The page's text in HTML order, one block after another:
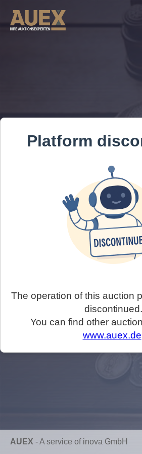
Platform
The operation of this auction
discontinued.
You can find other
www.auex.de
AUEX -A service of inova GmbH